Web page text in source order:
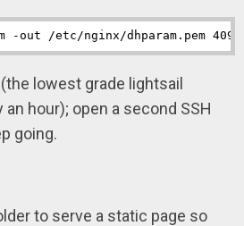
-out /etc/nginx/dhparam.pem 4096
lowest grade lightsail
hour); open a second SSH
going.
to serve a static page so